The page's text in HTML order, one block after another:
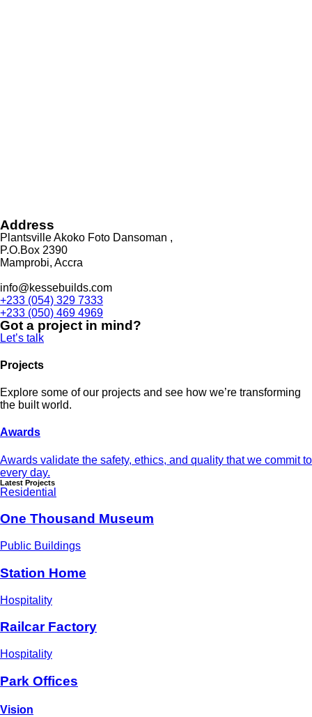
Address
Plantsville Akoko Foto Dansoman ,
P.O.Box 2390
Mamprobi, Accra
info@kessebuilds.com
+233 (054) 329 7333
+233 (050) 469 4969
Got a project in mind?
Let’s talk
Projects
Explore some of our projects and see how we’re transforming
the built world.
Awards
Awards validate the safety, ethics, and quality that we commit to
every day.
Latest Projects
Residential
One Thousand Museum
Public Buildings
Station Home
Hospitality
Railcar Factory
Hospitality
Park Offices
Vision